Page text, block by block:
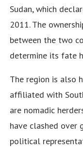
Sudan, which
2011. The
between the two
determine its fate
The region is also
affiliated with
are nomadic
have clashed over
political